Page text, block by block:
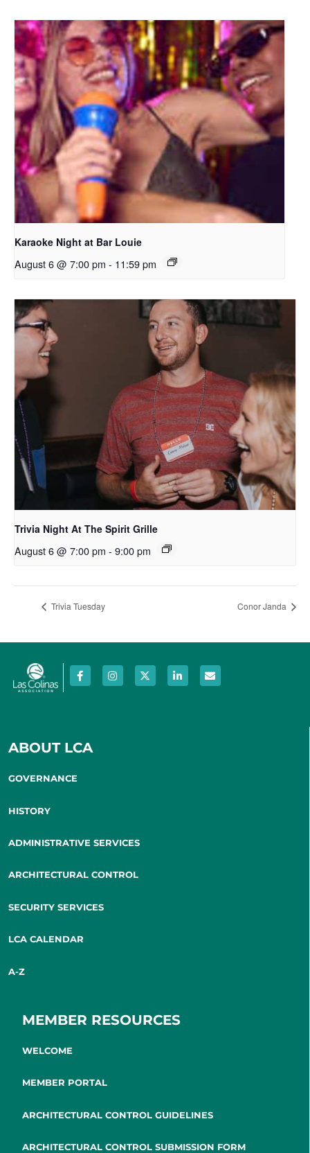
Karaoke Night at Bar Louie
August 6 @ 7:00 pm - 11:59 pm
Trivia Night At The Spirit Grille
August 6 @ 7:00 pm - 9:00 pm
Trivia Tuesday Conor Janda
ABOUT LCA
GOVERNANCE
HISTORY
ADMINISTRATIVE SERVICES
ARCHITECTURAL CONTROL
SECURITY SERVICES
LCA CALENDAR
A-Z
MEMBER RESOURCES
WELCOME
MEMBER PORTAL
ARCHITECTURAL CONTROL GUIDELINES
ARCHITECTURAL CONTROL SUBMISSION FORM